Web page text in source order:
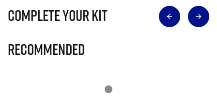
Complete Your Kit
Recommended